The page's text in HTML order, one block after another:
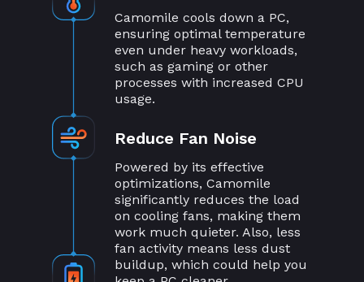
Camomile cools down a PC,
ensuring optimal temperature
even under heavy workloads,
such as gaming or other
processes with increased CPU
usage.
Reduce Fan Noise
Powered by its effective
optimizations, Camomile
significantly reduces the load
on cooling fans, making them
work much quieter. Also, less
fan activity means less dust
buildup, which could help you